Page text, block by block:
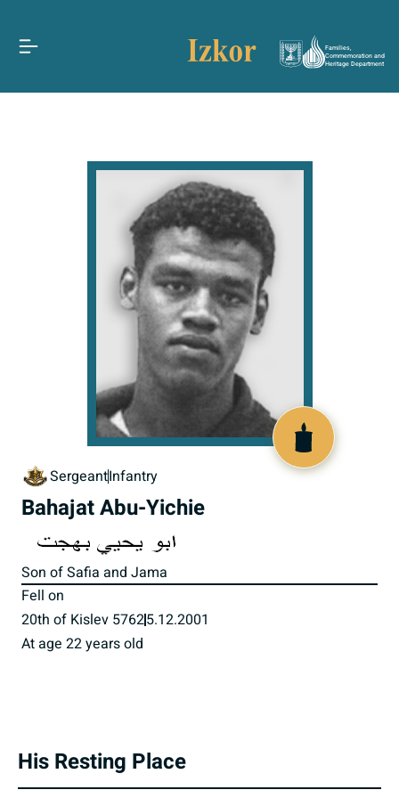
Families,
Commemoration and
Heritage Department
SergeantInfantry
Bahajat Abu-Yichie
Son of Safia and Jama
Fell on
20th of Kislev 57625.12.2001
At age 22 years old
His Resting Place